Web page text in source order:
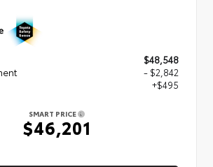
$48,548
- $2,842
+$495
SMART PRICE
$46,201